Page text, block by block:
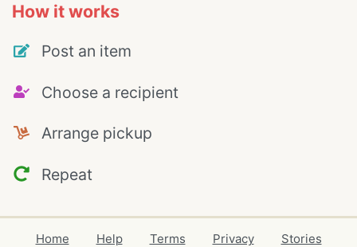
How it works
Post an item
Choose a recipient
Arrange pickup
Repeat
Home Help Terms Privacy
Stories